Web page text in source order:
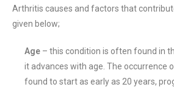
Arthritis causes and factors that
given below;
Age – this condition is often found in
it advances with age. The occurrence
found to start as early as 20 years,